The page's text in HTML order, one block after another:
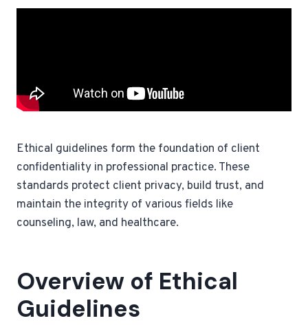
Ethical guidelines form the foundation of client
confidentiality in professional practice. These
standards protect client privacy, build trust, and
maintain the integrity of various fields like
counseling, law, and healthcare.
Overview of Ethical
Guidelines